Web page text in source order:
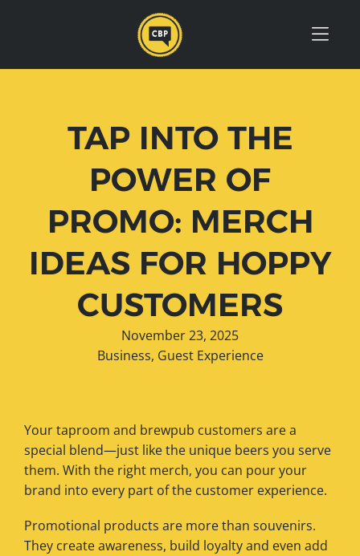
TAP INTO THE
POWER OF
PROMO: MERCH
IDEAS FOR HOPPY
CUSTOMERS
November 23, 2025
Business, Guest Experience
Your taproom and brewpub customers are a
special blend—just like the unique beers you serve
them. With the right merch, you can pour your
brand into every part of the customer experience.
Promotional products are more than souvenirs.
They create awareness, build loyalty and even add